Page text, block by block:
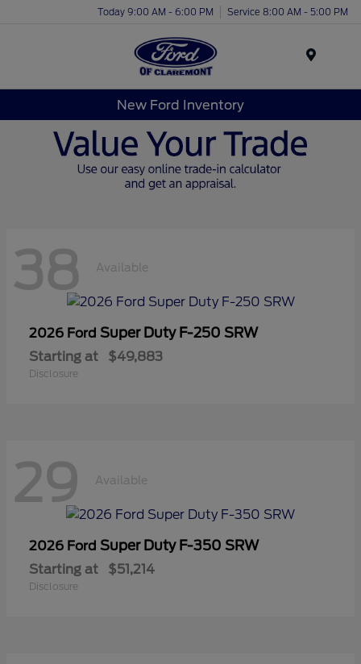
Today 9:00 AM - 6:00 PM Service 8:00 AM - 5:00 PM
New Ford Inventory
38 Available
2026 Ford Super Duty F-250 SRW
Starting at $49,883
Disclosure
29 Available
2026 Ford Super Duty F-350 SRW
Starting at $51,214
Disclosure